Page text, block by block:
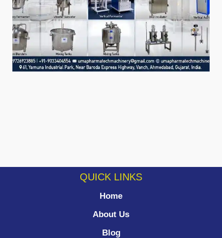
QUICK LINKS
Home
About Us
Blog